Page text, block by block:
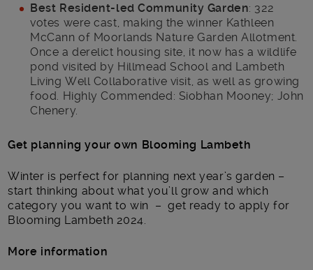
Best Resident-led Community Garden: 322
votes were cast, making the winner Kathleen
McCann of Moorlands Nature Garden Allotment.
Once a derelict housing site, it now has a wildlife
pond visited by Hillmead School and Lambeth
Living Well Collaborative visit, as well as growing
food. Highly Commended: Siobhan Mooney; John
Chenery.
Get planning your own Blooming Lambeth
Winter is perfect for planning next year’s garden –
start thinking about what you’ll grow and which
category you want to win – get ready to apply for
Blooming Lambeth 2024.
More information